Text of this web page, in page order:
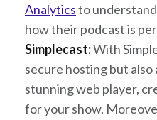
Analyticsto
how their podcast is
Simplecast:With
secure hosting but also
stunning web player,
for your show.